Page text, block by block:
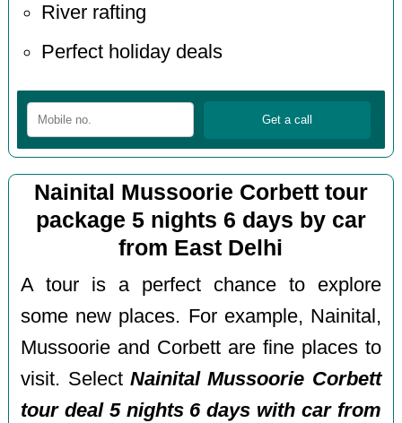
River rafting
Perfect holiday deals
Nainital Mussoorie Corbett tour
package 5 nights 6 days by car
from East Delhi
A tour is a perfect chance to explore
some new places. For example, Nainital,
Mussoorie and Corbett are fine places to
visit. Select Nainital Mussoorie Corbett
tour deal 5 nights 6 days with car from